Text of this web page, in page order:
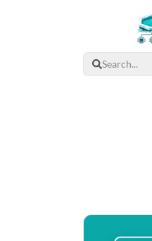
Search...